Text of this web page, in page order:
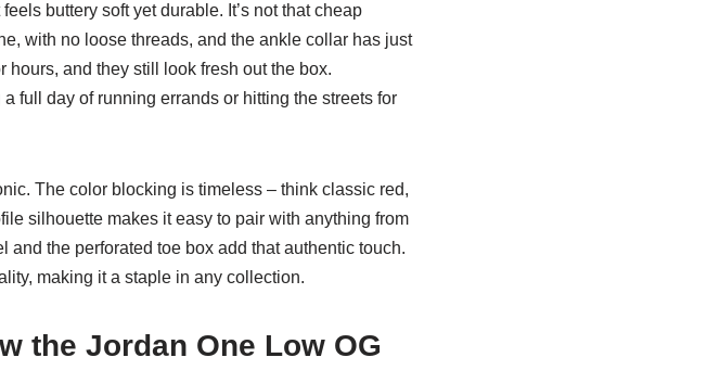
buttery soft yet durable. It’s not that cheap
with no loose threads, and the ankle collar has just
hours, and they still look fresh out the box.
full day of running errands or hitting the streets for
The color blocking is timeless – think classic red,
silhouette makes it easy to pair with anything from
the perforated toe box add that authentic touch.
making it a staple in any collection.
the Jordan One Low OG